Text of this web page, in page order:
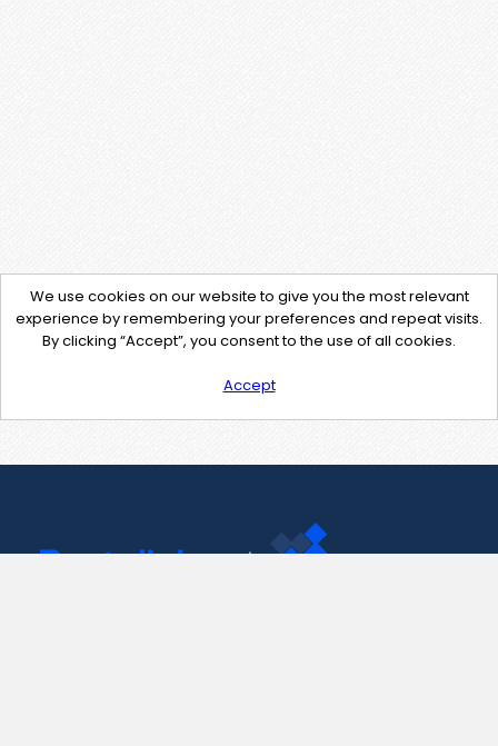
We use cookies on our website to give you the most relevant
experience by remembering your preferences and repeat visits.
By clicking “Accept”, you consent to the use of all cookies.
Accept